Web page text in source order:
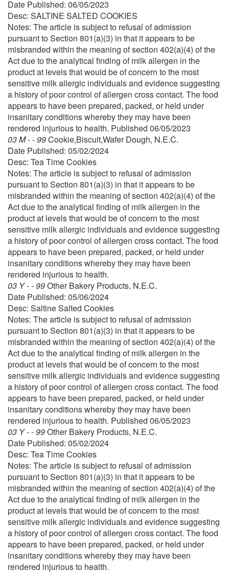
Date Published: 06/05/2023
Desc: SALTINE SALTED COOKIES
Notes: The article is subject to refusal of admission
pursuant to Section 801(a)(3) in that it appears to be
misbranded within the meaning of section 402(a)(4) of the
Act due to the analytical finding of milk allergen in the
product at levels that would be of concern to the most
sensitive milk allergic individuals and evidence suggesting
a history of poor control of allergen cross contact. The food
appears to have been prepared, packed, or held under
insanitary conditions whereby they may have been
rendered injurious to health. Published 06/05/2023
03 M - - 99Cookie,Biscuit,Wafer Dough, N.E.C.
Date Published: 05/02/2024
Desc: Tea Time Cookies
Notes: The article is subject to refusal of admission
pursuant to Section 801(a)(3) in that it appears to be
misbranded within the meaning of section 402(a)(4) of the
Act due to the analytical finding of milk allergen in the
product at levels that would be of concern to the most
sensitive milk allergic individuals and evidence suggesting
a history of poor control of allergen cross contact. The food
appears to have been prepared, packed, or held under
insanitary conditions whereby they may have been
rendered injurious to health.
03 Y - - 99Other Bakery Products, N.E.C.
Date Published: 05/06/2024
Desc: Saltine Salted Cookies
Notes: The article is subject to refusal of admission
pursuant to Section 801(a)(3) in that it appears to be
misbranded within the meaning of section 402(a)(4) of the
Act due to the analytical finding of milk allergen in the
product at levels that would be of concern to the most
sensitive milk allergic individuals and evidence suggesting
a history of poor control of allergen cross contact. The food
appears to have been prepared, packed, or held under
insanitary conditions whereby they may have been
rendered injurious to health. Published 06/05/2023
03 Y - - 99Other Bakery Products, N.E.C.
Date Published: 05/02/2024
Desc: Tea Time Cookies
Notes: The article is subject to refusal of admission
pursuant to Section 801(a)(3) in that it appears to be
misbranded within the meaning of section 402(a)(4) of the
Act due to the analytical finding of milk allergen in the
product at levels that would be of concern to the most
sensitive milk allergic individuals and evidence suggesting
a history of poor control of allergen cross contact. The food
appears to have been prepared, packed, or held under
insanitary conditions whereby they may have been
rendered injurious to health.